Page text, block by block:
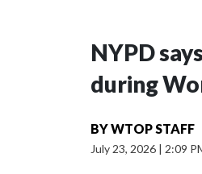
NYPD
during
BYWTOP STAFF
July 23, 2026 | 2:09